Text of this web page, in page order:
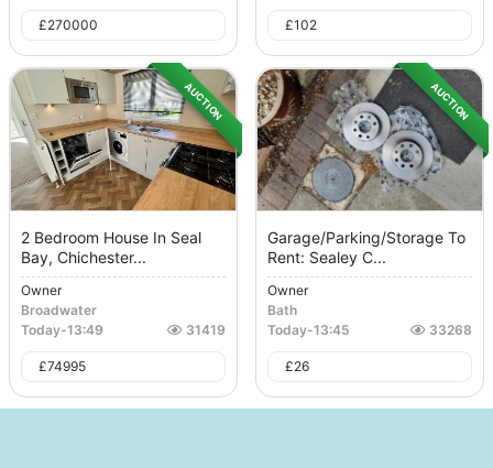
£270000 £102
AUCTION
2 Bedroom House In Seal
Bay, Chichester...
Owner
Broadwater
Today-13:49 31419
£74995
AUCTION
Garage/Parking/Storage To
Rent: Sealey C...
Owner
Bath
Today-13:45 33268
£26